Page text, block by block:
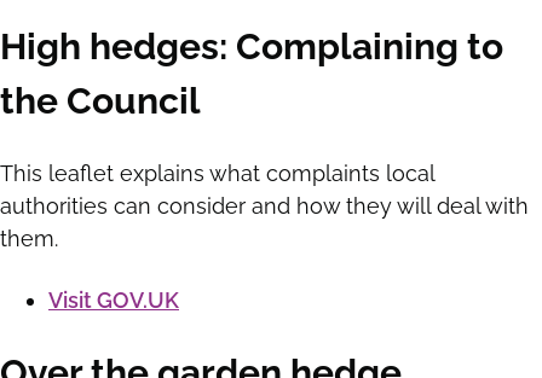
High hedges: Complaining to
the Council
This leaflet explains what complaints local
authorities can consider and how they will deal with
them.
Visit GOV.UK